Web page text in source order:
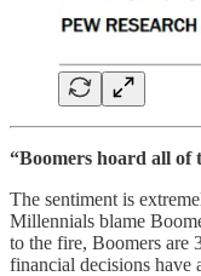
“Boomers hoard all of
The sentiment is
Millennials blame
to the fire, Boomers are
financial decisions have